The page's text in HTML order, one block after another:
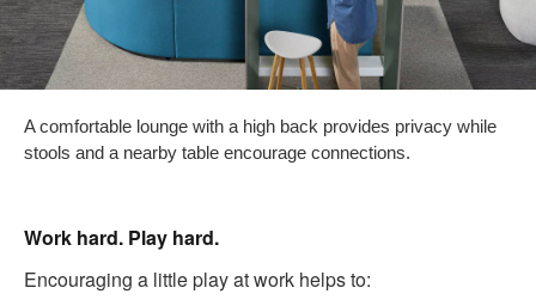
A comfortable lounge with a high back provides privacy while
stools and a nearby table encourage connections.
Work hard. Play hard.
Encouraging a little play at work helps to: